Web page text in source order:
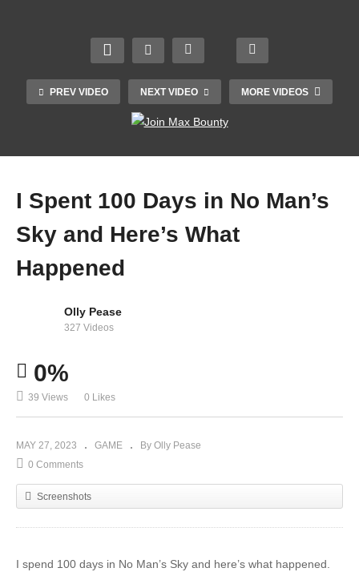
PREV VIDEO NEXT VIDEO MORE VIDEOS
I Spent 100 Days in No Man’s
Sky and Here’s What
Happened
Olly Pease
327 Videos
0%
39 Views 0 Likes
MAY 27, 2023 GAME
By Olly Pease
0 Comments
Screenshots
I spend 100 days in No Man’s Sky and here’s what happened.